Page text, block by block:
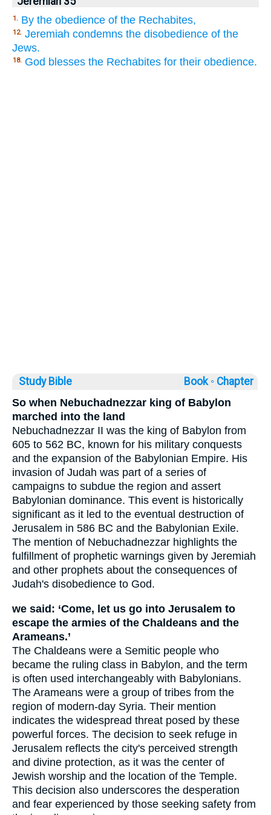
1. By the obedience of the Rechabites,
12. Jeremiah condemns the disobedience of the
Jews.
18. God blesses the Rechabites for their obedience.
Study Bible Book ◦ Chapter
So when Nebuchadnezzar king of Babylon
marched into the land
Nebuchadnezzar II was the king of Babylon from
605 to 562 BC, known for his military conquests
and the expansion of the Babylonian Empire. His
invasion of Judah was part of a series of
campaigns to subdue the region and assert
Babylonian dominance. This event is historically
significant as it led to the eventual destruction of
Jerusalem in 586 BC and the Babylonian Exile.
The mention of Nebuchadnezzar highlights the
fulfillment of prophetic warnings given by Jeremiah
and other prophets about the consequences of
Judah's disobedience to God.
we said: ‘Come, let us go into Jerusalem to
escape the armies of the Chaldeans and the
Arameans.’
The Chaldeans were a Semitic people who
became the ruling class in Babylon, and the term
is often used interchangeably with Babylonians.
The Arameans were a group of tribes from the
region of modern-day Syria. Their mention
indicates the widespread threat posed by these
powerful forces. The decision to seek refuge in
Jerusalem reflects the city's perceived strength
and divine protection, as it was the center of
Jewish worship and the location of the Temple.
This decision also underscores the desperation
and fear experienced by those seeking safety from